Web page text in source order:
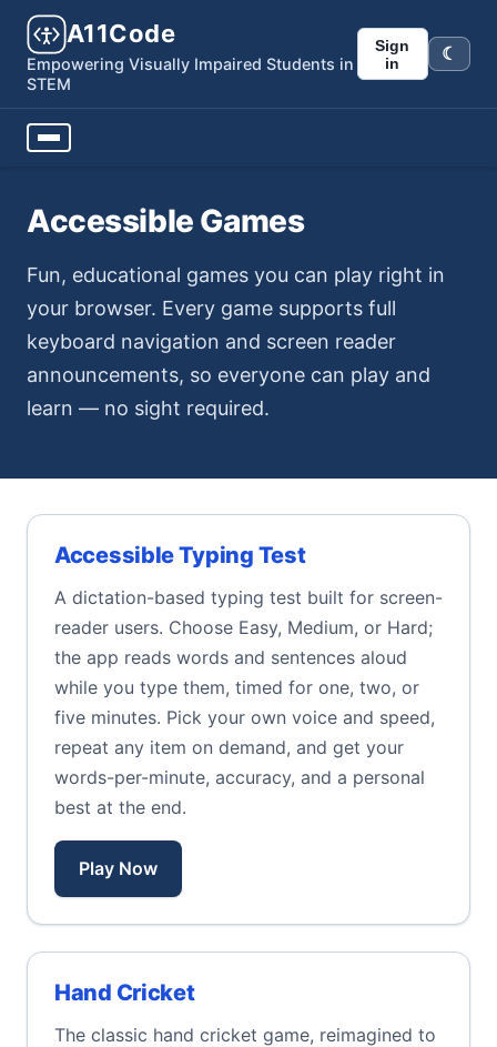
A11Code
Empowering Visually Impaired Students in
STEM
Sign
in
☾
Dark
Accessible Games
Fun, educational games you can play right in
your browser. Every game supports full
keyboard navigation and screen reader
announcements, so everyone can play and
learn — no sight required.
Accessible Typing Test
A dictation-based typing test built for screen-
reader users. Choose Easy, Medium, or Hard;
the app reads words and sentences aloud
while you type them, timed for one, two, or
five minutes. Pick your own voice and speed,
repeat any item on demand, and get your
words-per-minute, accuracy, and a personal
best at the end.
Play Now
Hand Cricket
The classic hand cricket game, reimagined to